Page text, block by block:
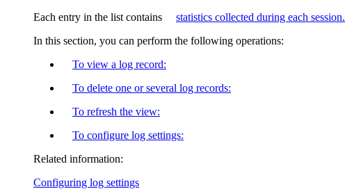
Each entry in the list contains
statistics collected during each session.
In this section, you can perform the following operations:
To view a log record:
To delete one or several log records:
To refresh the view:
To configure log settings:
Related information:
Configuring log settings